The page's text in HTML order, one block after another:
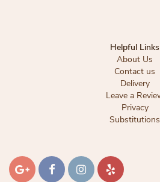
Helpful Links
About Us
Contact us
Delivery
Leave a
Privacy
Substitutions